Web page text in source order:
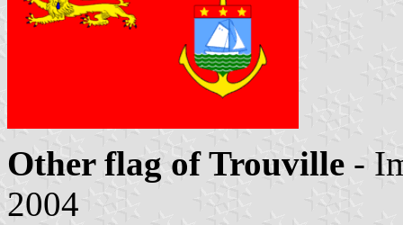
Other flag of Trouville -
2004